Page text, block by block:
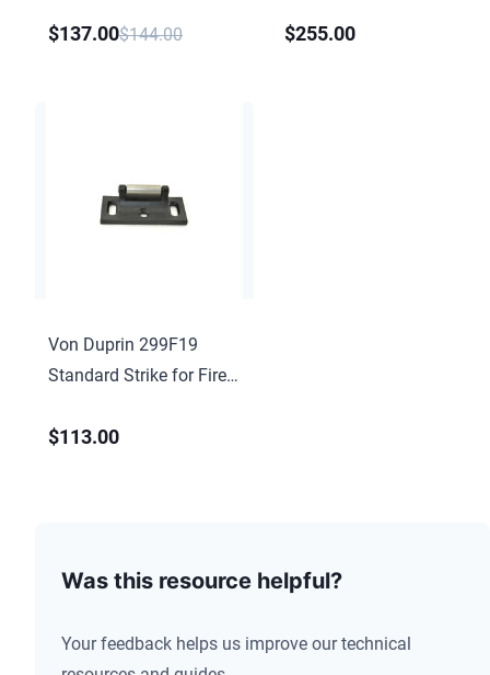
$137.00$144.00 $255.00
Von Duprin 299F19
Standard Strike for Fire
9857, 9957, 622 Matte
$113.00
Was this resource helpful?
Your feedback helps us improve our technical